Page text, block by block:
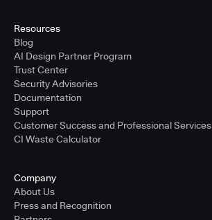
Resources
Blog
AI Design Partner Program
Trust Center
Security Advisories
Documentation
Support
Customer Success and Professional Services
CI Waste Calculator
Company
About Us
Press and Recognition